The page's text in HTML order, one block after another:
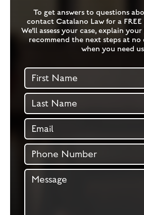
To get answers to questions
contact Catalano Law for a
We’ll assess your case, explain
recommend the next steps at no
when you need